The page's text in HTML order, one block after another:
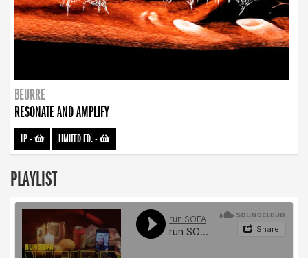
BEURRE
RESONATE AND AMPLIFY
LP- LIMITED ED.-
PLAYLIST